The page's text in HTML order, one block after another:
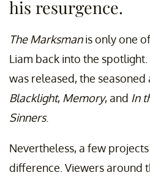
his resurgence.
The Marksmanis only one
Liam back into the
was released, the
Blacklight, Memory, and In
Sinners.
Nevertheless, a few
difference. Viewers around